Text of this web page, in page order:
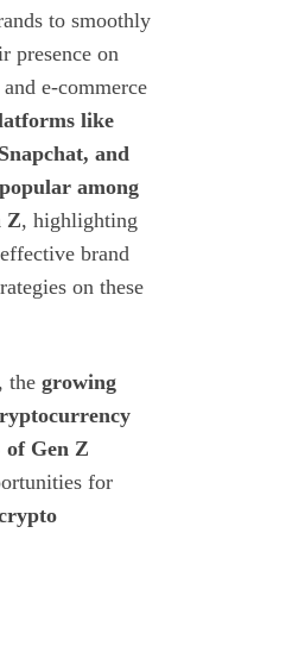
to smoothly
presence on
e-commerce
like
and
among
Z, highlighting
brand
on these
the growing
of Gen Z
for